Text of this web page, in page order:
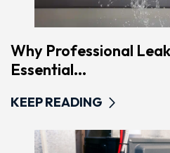
Why Professional
Essential...
KEEP READING